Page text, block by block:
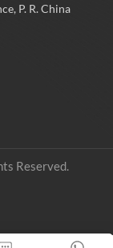
P. R. China
Reserved.